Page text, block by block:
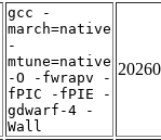
gcc -
march=native
-
mtune=native
-O -fwrapv -
fPIC -fPIE -
gdwarf-4 -
Wall